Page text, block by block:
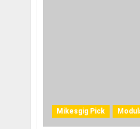
Mikesgig Pick